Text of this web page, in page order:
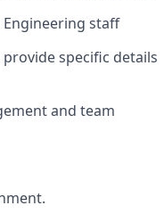
staff
specific details
and team